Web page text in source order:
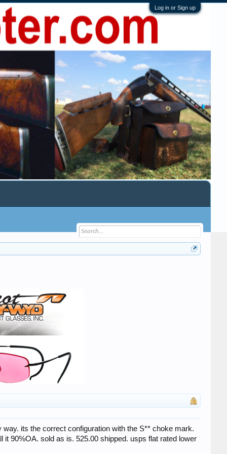
Log in or Sign up
its the correct configuration with the S** choke mark.
90%OA. sold as is. 525.00 shipped. usps flat rated lower